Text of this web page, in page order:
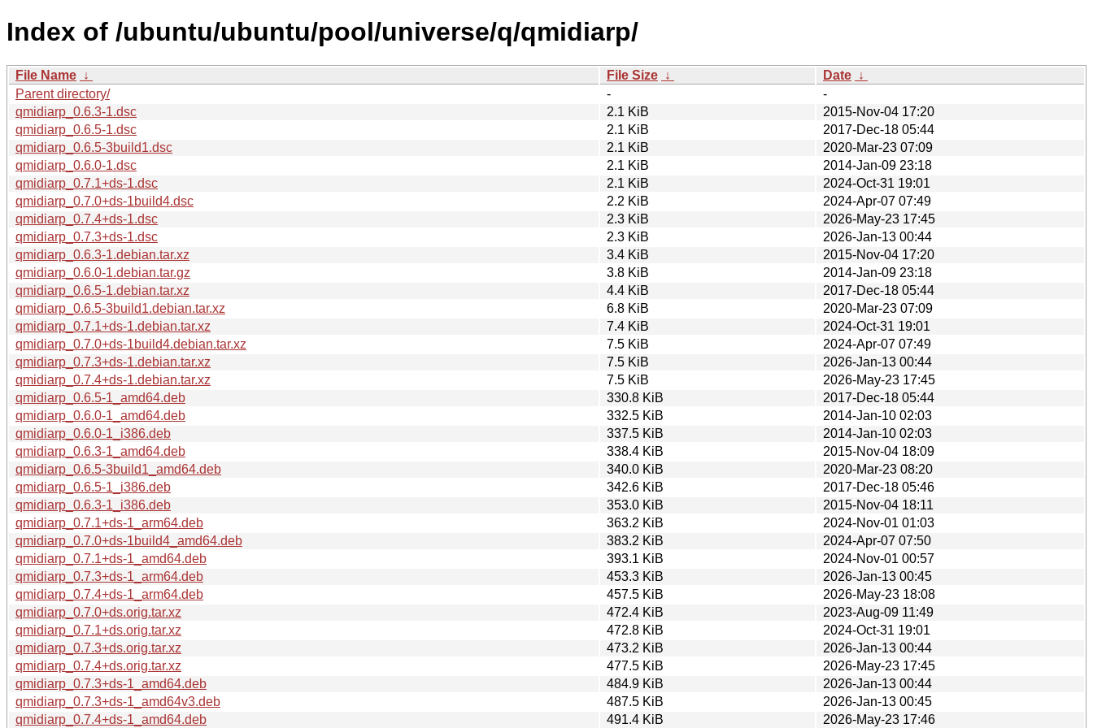
Index of /ubuntu/ubuntu/pool/universe/q/qmidiarp/
File Name ↓ File Size ↓ Date ↓
Parent directory/
-
-
qmidiarp_0.6.3-1.dsc
2.1 KiB
2015-Nov-04 17:20
qmidiarp_0.6.5-1.dsc
2.1 KiB
2017-Dec-18 05:44
qmidiarp_0.6.5-3build1.dsc
2.1 KiB
2020-Mar-23 07:09
qmidiarp_0.6.0-1.dsc
2.1 KiB
2014-Jan-09 23:18
qmidiarp_0.7.1+ds-1.dsc
2.1 KiB
2024-Oct-31 19:01
qmidiarp_0.7.0+ds-1build4.dsc
2.2 KiB
2024-Apr-07 07:49
qmidiarp_0.7.4+ds-1.dsc
2.3 KiB
2026-May-23 17:45
qmidiarp_0.7.3+ds-1.dsc
2.3 KiB
2026-Jan-13 00:44
qmidiarp_0.6.3-1.debian.tar.xz
3.4 KiB
2015-Nov-04 17:20
qmidiarp_0.6.0-1.debian.tar.gz
3.8 KiB
2014-Jan-09 23:18
qmidiarp_0.6.5-1.debian.tar.xz
4.4 KiB
2017-Dec-18 05:44
qmidiarp_0.6.5-3build1.debian.tar.xz
6.8 KiB
2020-Mar-23 07:09
qmidiarp_0.7.1+ds-1.debian.tar.xz
7.4 KiB
2024-Oct-31 19:01
qmidiarp_0.7.0+ds-1build4.debian.tar.xz
7.5 KiB
2024-Apr-07 07:49
qmidiarp_0.7.3+ds-1.debian.tar.xz
7.5 KiB
2026-Jan-13 00:44
qmidiarp_0.7.4+ds-1.debian.tar.xz
7.5 KiB
2026-May-23 17:45
qmidiarp_0.6.5-1_amd64.deb
330.8 KiB
2017-Dec-18 05:44
qmidiarp_0.6.0-1_amd64.deb
332.5 KiB
2014-Jan-10 02:03
qmidiarp_0.6.0-1_i386.deb
337.5 KiB
2014-Jan-10 02:03
qmidiarp_0.6.3-1_amd64.deb
338.4 KiB
2015-Nov-04 18:09
qmidiarp_0.6.5-3build1_amd64.deb
340.0 KiB
2020-Mar-23 08:20
qmidiarp_0.6.5-1_i386.deb
342.6 KiB
2017-Dec-18 05:46
qmidiarp_0.6.3-1_i386.deb
353.0 KiB
2015-Nov-04 18:11
qmidiarp_0.7.1+ds-1_arm64.deb
363.2 KiB
2024-Nov-01 01:03
qmidiarp_0.7.0+ds-1build4_amd64.deb
383.2 KiB
2024-Apr-07 07:50
qmidiarp_0.7.1+ds-1_amd64.deb
393.1 KiB
2024-Nov-01 00:57
qmidiarp_0.7.3+ds-1_arm64.deb
453.3 KiB
2026-Jan-13 00:45
qmidiarp_0.7.4+ds-1_arm64.deb
457.5 KiB
2026-May-23 18:08
qmidiarp_0.7.0+ds.orig.tar.xz
472.4 KiB
2023-Aug-09 11:49
qmidiarp_0.7.1+ds.orig.tar.xz
472.8 KiB
2024-Oct-31 19:01
qmidiarp_0.7.3+ds.orig.tar.xz
473.2 KiB
2026-Jan-13 00:44
qmidiarp_0.7.4+ds.orig.tar.xz
477.5 KiB
2026-May-23 17:45
qmidiarp_0.7.3+ds-1_amd64.deb
484.9 KiB
2026-Jan-13 00:44
qmidiarp_0.7.3+ds-1_amd64v3.deb
487.5 KiB
2026-Jan-13 00:45
qmidiarp_0.7.4+ds-1_amd64.deb
491.4 KiB 2026-May-23 17:46